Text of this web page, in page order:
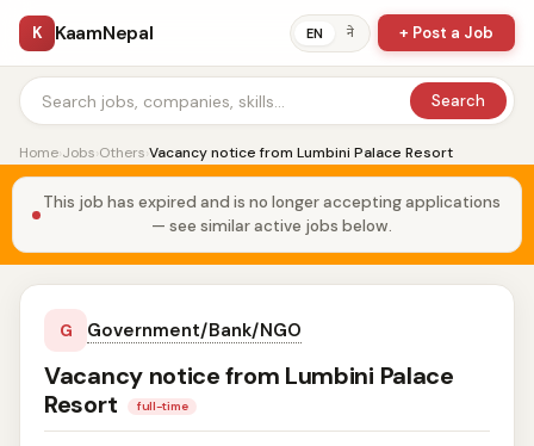
K KaamNepal EN ने + Post a Job
Search
Home›Jobs›Others›Vacancy notice from Lumbini Palace Resort
This job has expired and is no longer accepting applications
— see similar active jobs below.
G Government/Bank/NGO
Vacancy notice from Lumbini Palace
Resort
full-time